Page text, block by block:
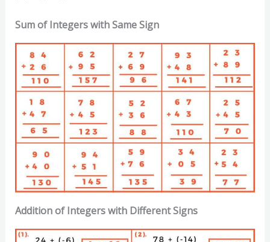
Sum of Integers with Same Sign
Addition of Integers with Different Signs